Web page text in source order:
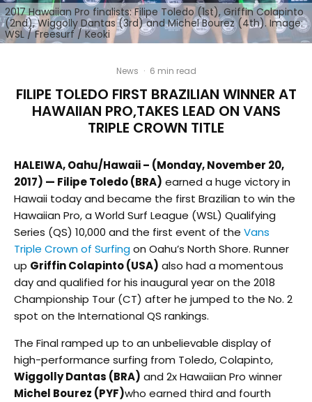
2017 Hawaiian Pro finalists: Filipe Toledo (1st), Griffin Colapinto
(2nd), Wiggolly Dantas (3rd) and Michel Bourez (4th). Image:
WSL / Freesurf / Keoki
News · 6 min read
FILIPE TOLEDO FIRST BRAZILIAN WINNER AT
HAWAIIAN PRO,TAKES LEAD ON VANS
TRIPLE CROWN TITLE
HALEIWA, Oahu/Hawaii – (Monday, November 20,
2017) — Filipe Toledo (BRA) earned a huge victory in
Hawaii today and became the first Brazilian to win the
Hawaiian Pro, a World Surf League (WSL) Qualifying
Series (QS) 10,000 and the first event of the Vans
Triple Crown of Surfingon Oahu’s North Shore. Runner
up Griffin Colapinto (USA) also had a momentous
day and qualified for his inaugural year on the 2018
Championship Tour (CT) after he jumped to the No. 2
spot on the International QS rankings.
The Final ramped up to an unbelievable display of
high-performance surfing from Toledo, Colapinto,
Wiggolly Dantas (BRA) and 2x Hawaiian Pro winner
Michel Bourez (PYF)who earned third and fourth